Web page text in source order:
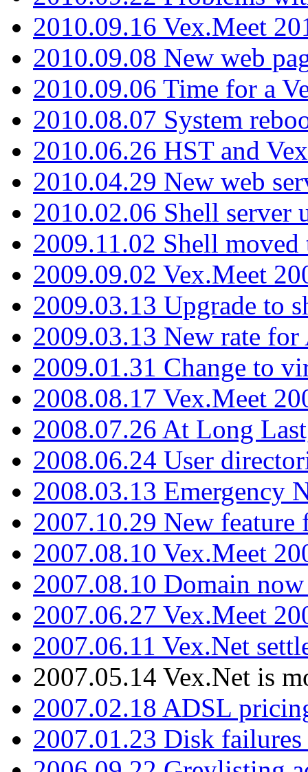
2010.09.16 Vex.Meet
2010.09.08 New web
2010.09.06 Time for a
2010.08.07 System
2010.06.26 HST and
2010.04.29 New web
2010.02.06 Shell server
2009.11.02 Shell moved
2009.09.02 Vex.Meet
2009.03.13 Upgrade to
2009.03.13 New rate
2009.01.31 Change to
2008.08.17 Vex.Meet
2008.07.26 At Long
2008.06.24 User
2008.03.13 Emergency
2007.10.29 New
2007.08.10 Vex.Meet
2007.08.10 Domain
2007.06.27 Vex.Meet
2007.06.11 Vex.Net
2007.05.14 Vex.Net is
2007.02.18 ADSL
2007.01.23 Disk